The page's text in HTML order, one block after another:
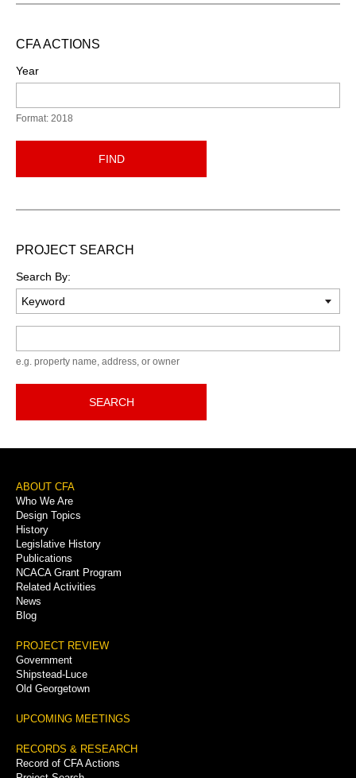
CFA ACTIONS
Year
Format: 2018
FIND
PROJECT SEARCH
Search By:
e.g. property name, address, or owner
SEARCH
Footer
Menu
ABOUT CFA
Who We Are
Design Topics
History
Legislative History
Publications
NCACA Grant Program
Related Activities
News
Blog
PROJECT REVIEW
Government
Shipstead-Luce
Old Georgetown
UPCOMING MEETINGS
RECORDS & RESEARCH
Record of CFA Actions